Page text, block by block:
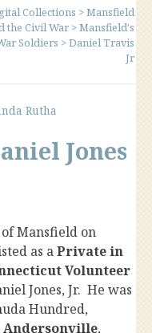
Collections >Mansfield
the Civil War >Mansfield's
Soldiers >Daniel Travis
Jr
Rutha
Jones
Mansfield on
as aPrivate in
Volunteer
Jones, Jr. He was
Hundred,
Andersonville,